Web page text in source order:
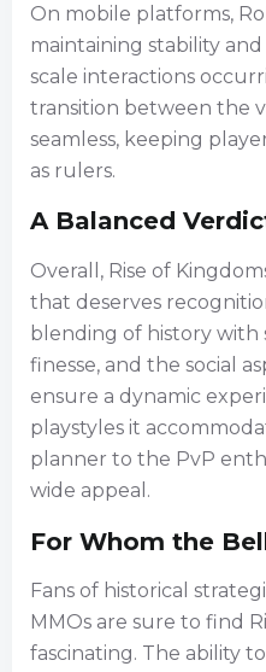
On mobile platforms,
maintaining stability
scale interactions
transition between the
seamless, keeping
as rulers.
A Balanced
Overall, Rise of
that deserves
blending of history
finesse, and the social
ensure a dynamic
playstyles it
planner to the PvP
wide appeal.
For Whom the
Fans of historical
MMOs are sure to find
fascinating. The ability